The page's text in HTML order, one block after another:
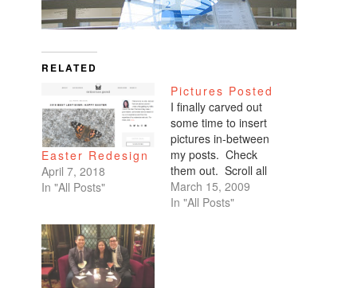
RELATED
Easter Redesign
April 7, 2018
In "All Posts"
Pictures Posted
I finally carved out
some time to insert
pictures in-between
my posts. Check
them out. Scroll all
the way down. My
favorites are of
March 15, 2009
In "All Posts"